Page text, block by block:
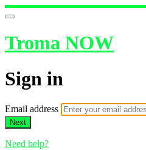
Troma NOW
Sign in
Email address
Next
Need help?